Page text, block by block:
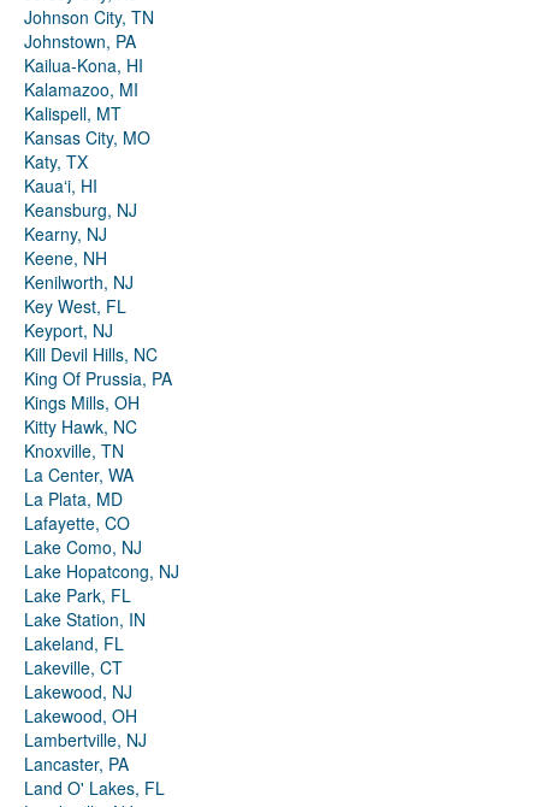
Johnson City, TN
Johnstown, PA
Kailua-Kona, HI
Kalamazoo, MI
Kalispell, MT
Kansas City, MO
Katy, TX
Kauaʻi, HI
Keansburg, NJ
Kearny, NJ
Keene, NH
Kenilworth, NJ
Key West, FL
Keyport, NJ
Kill Devil Hills, NC
King Of Prussia, PA
Kings Mills, OH
Kitty Hawk, NC
Knoxville, TN
La Center, WA
La Plata, MD
Lafayette, CO
Lake Como, NJ
Lake Hopatcong, NJ
Lake Park, FL
Lake Station, IN
Lakeland, FL
Lakeville, CT
Lakewood, NJ
Lakewood, OH
Lambertville, NJ
Lancaster, PA
Land O' Lakes, FL